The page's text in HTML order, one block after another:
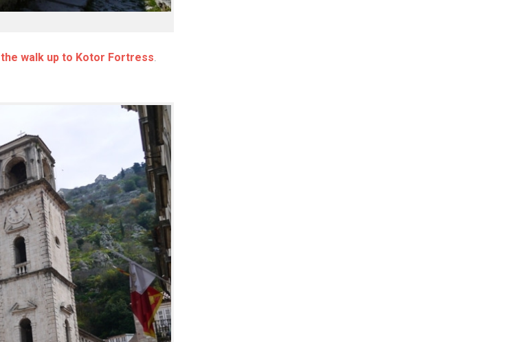
the walk up to Kotor Fortress.